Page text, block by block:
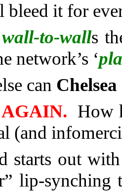
bleed it for
to-walls
network’s ‘
can
How
(and
starts out
lip-